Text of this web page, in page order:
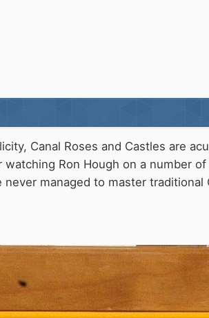
Canal Roses and Castles are
Ron Hough on a number
managed to master traditional